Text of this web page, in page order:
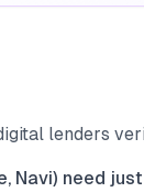
lenders
Navi) need